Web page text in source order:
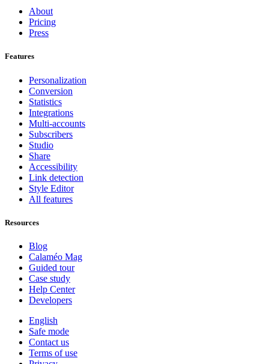
About
Pricing
Press
Features
Personalization
Conversion
Statistics
Integrations
Multi-accounts
Subscribers
Studio
Share
Accessibility
Link detection
Style Editor
All features
Resources
Blog
Calaméo Mag
Guided tour
Case study
Help Center
Developers
English
Safe mode
Contact us
Terms of use